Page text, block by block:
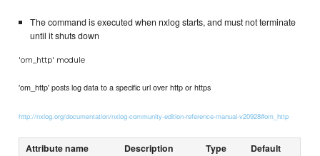
The command is executed when nxlog starts, and must not terminate
until it shuts down
'om_http' module
'om_http' posts log data to a specific url over http or https
http://nxlog.org/documentation/nxlog-community-edition-reference-manual-v20928#om_http
Attribute name Description Type Default